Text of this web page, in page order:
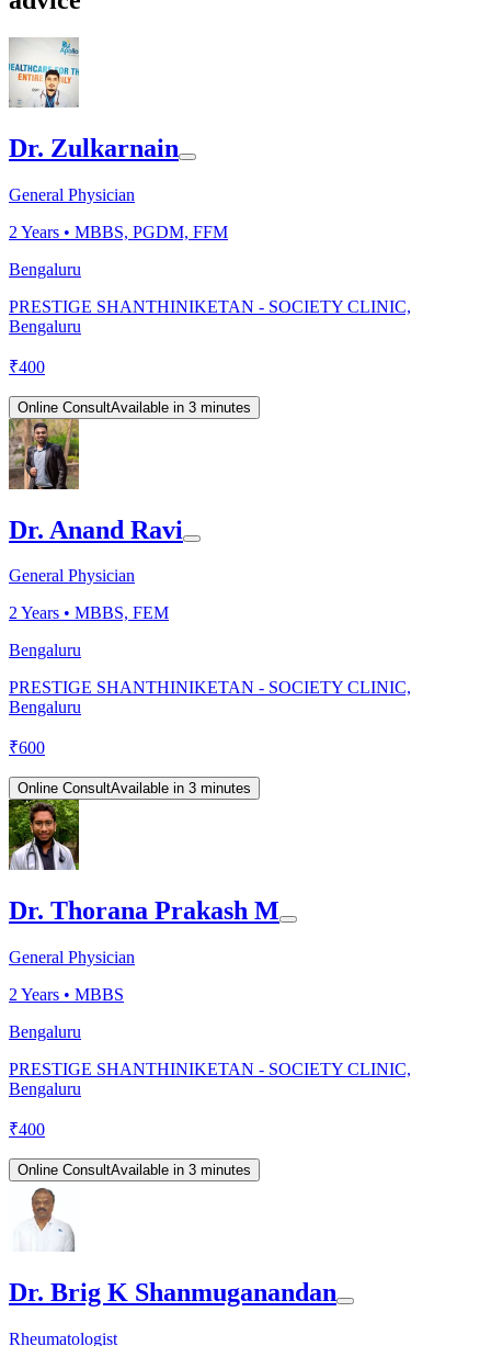
Dr. Zulkarnain
General Physician
2 Years • MBBS, PGDM, FFM
Bengaluru
PRESTIGE SHANTHINIKETAN - SOCIETY CLINIC,
Bengaluru
₹400
Online ConsultAvailable in 3 minutes
Dr. Anand Ravi
General Physician
2Years • MBBS, FEM
Bengaluru
PRESTIGE SHANTHINIKETAN - SOCIETY CLINIC,
Bengaluru
₹600
Online ConsultAvailable in 3 minutes
Dr. Thorana Prakash M
General Physician
2 Years • MBBS
Bengaluru
PRESTIGE SHANTHINIKETAN - SOCIETY CLINIC,
Bengaluru
₹400
Online ConsultAvailable in 3 minutes
Dr. Brig K Shanmuganandan
Rheumatologist